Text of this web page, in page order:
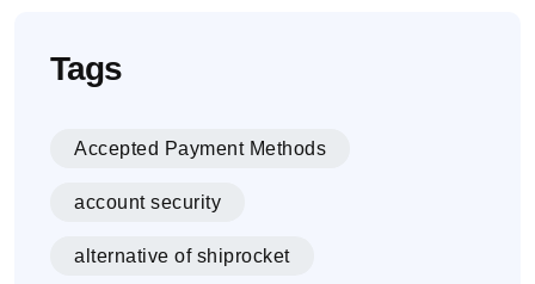
Tags
Accepted Payment Methods
account security
alternative of shiprocket